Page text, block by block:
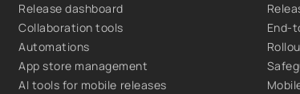
Release dashboard
Collaboration tools
Automations
App store management
AI tools for mobile releases
End-